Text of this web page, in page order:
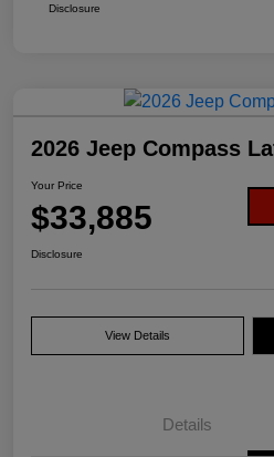
Disclosure
2026 Jeep Compass
Your Price
$33,885
Disclosure
View Details
Details